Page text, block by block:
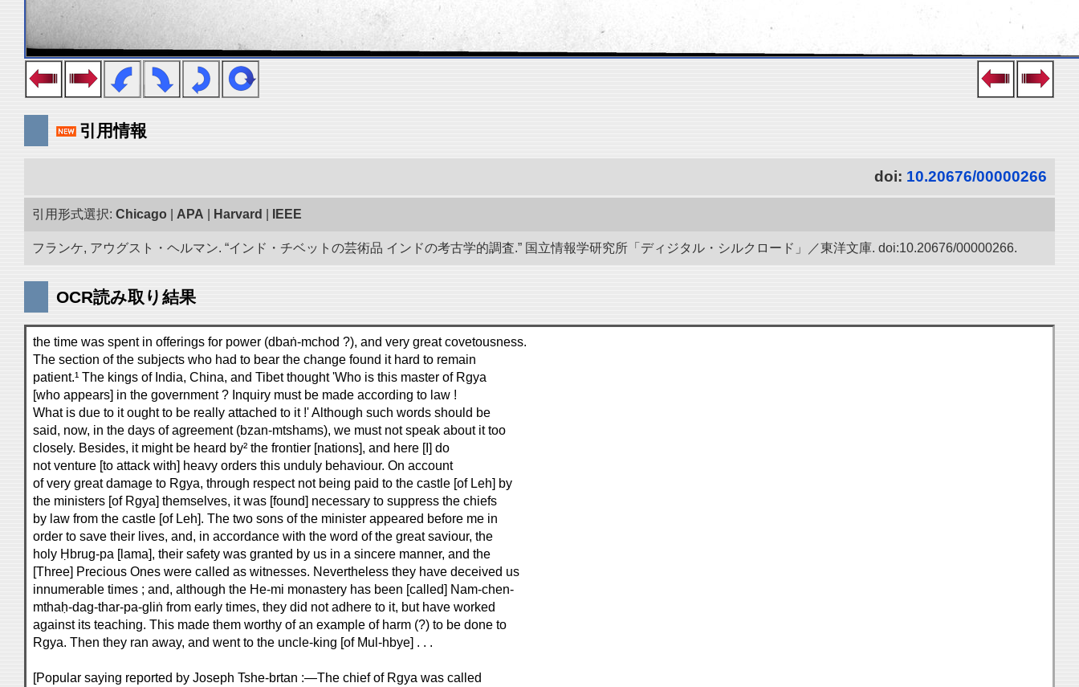
引用情報
doi: 10.20676/00000266
引用形式選択: Chicago APA Harvard IEEE
フランケ, アウグスト・ヘルマン. “インド・チベットの芸術品 インドの考古学的調査.” 国立情報学研究所「ディジタル・シルクロード」／東洋文庫. doi:10.20676/00000266.
OCR読み取り結果
the time was spent in offerings for power (dbaṅ-mchod ?), and very great covetousness.
The section of the subjects who had to bear the change found it hard to remain
patient.¹ The kings of India, China, and Tibet thought 'Who is this master of Rgya
[who appears] in the government ? Inquiry must be made according to law !
What is due to it ought to be really attached to it !' Although such words should be
said, now, in the days of agreement (bzan-mtshams), we must not speak about it too
closely. Besides, it might be heard by² the frontier [nations], and here [I] do
not venture [to attack with] heavy orders this unduly behaviour. On account
of very great damage to Rgya, through respect not being paid to the castle [of Leh] by
the ministers [of Rgya] themselves, it was [found] necessary to suppress the chiefs
by law from the castle [of Leh]. The two sons of the minister appeared before me in
order to save their lives, and, in accordance with the word of the great saviour, the
holy Ḥbrug-pa [lama], their safety was granted by us in a sincere manner, and the
[Three] Precious Ones were called as witnesses. Nevertheless they have deceived us
innumerable times ; and, although the He-mi monastery has been [called] Nam-chen-
mthaḥ-dag-thar-pa-gliṅ from early times, they did not adhere to it, but have worked
against its teaching. This made them worthy of an example of harm (?) to be done to
Rgya. Then they ran away, and went to the uncle-king [of Mul-hbye] . . .
[Popular saying reported by Joseph Tshe-brtan :—The chief of Rgya was called